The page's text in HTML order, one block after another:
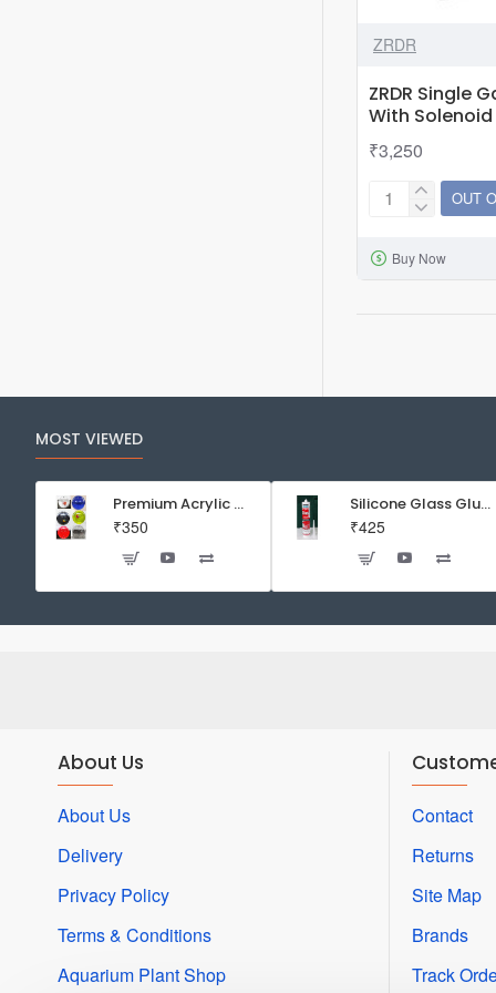
ZRDR
ZRDR Single
With
₹3,250
ZRDR
Gauge
&amp;
OUT
Buy Now
MOST VIEWED
Premium Acrylic Wall Mounted Aquarium Fish Bowl / Wall Planter for Home Decor (9 inches, Rust Resistant)
₹350
Silicone Glass Glue Sealant 300 ml -DOW CORNING CORP- Made in Korea
₹425
About Us
About Us
Delivery
Privacy Policy
Terms & Conditions
Aquarium Plant Shop
Contact
Returns
Site Map
Brands
Track